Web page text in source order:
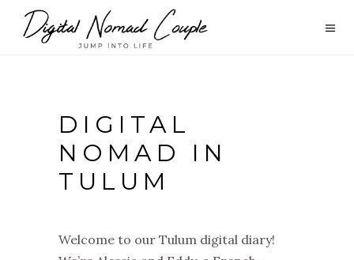
DIGITAL
NOMAD IN
TULUM
Welcome to our Tulum digital diary!